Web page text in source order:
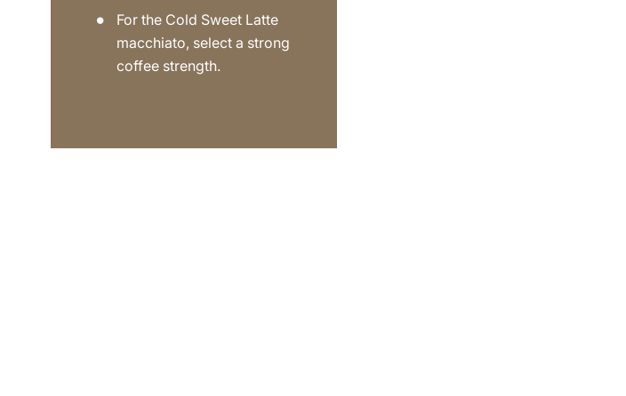
For the Cold Sweet Latte
macchiato, select a strong
coffee strength.